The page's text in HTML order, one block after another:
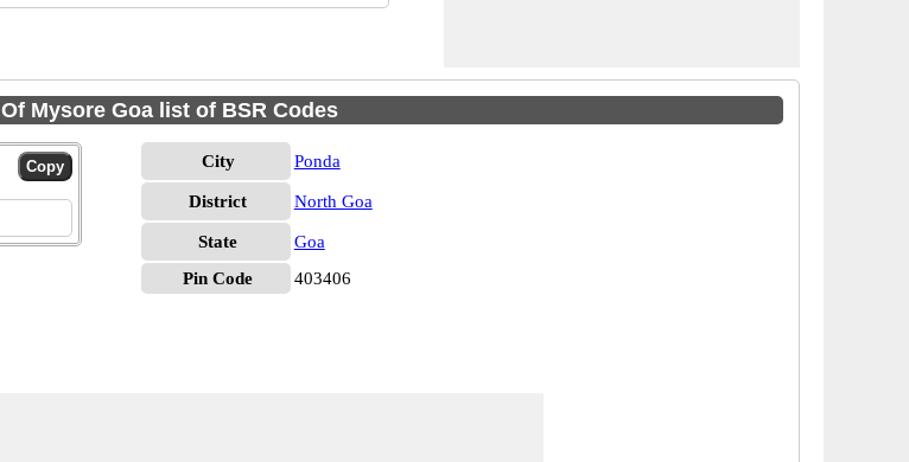
Mysore Goa list of BSR Codes
City Ponda
District North Goa
State
Goa
Pin Code
403406